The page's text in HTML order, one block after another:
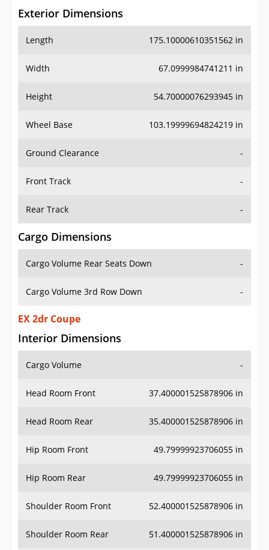
Exterior Dimensions
Length 175.10000610351562 in
Width 67.0999984741211 in
Height 54.70000076293945 in
Wheel Base 103.19999694824219 in
Ground Clearance -
Front Track -
Rear Track -
Cargo Dimensions
Cargo Volume Rear Seats Down -
Cargo Volume 3rd Row Down -
EX 2dr Coupe
Interior Dimensions
Cargo Volume -
Head Room Front 37.400001525878906 in
Head Room Rear 35.400001525878906 in
Hip Room Front 49.79999923706055 in
Hip Room Rear 49.79999923706055 in
Shoulder Room Front 52.400001525878906 in
Shoulder Room Rear 51.400001525878906 in